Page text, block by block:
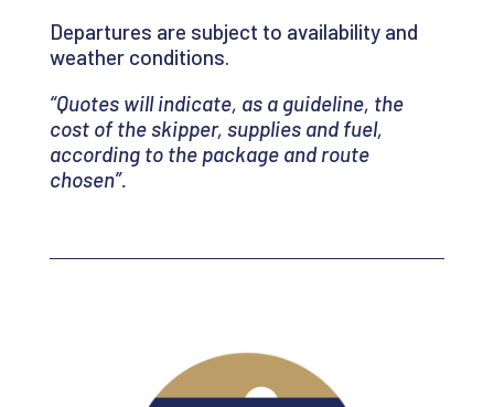
Departures are subject to availability and
weather conditions.
“Quotes will indicate, as a guideline, the
cost of the skipper, supplies and fuel,
according to the package and route
chosen”.